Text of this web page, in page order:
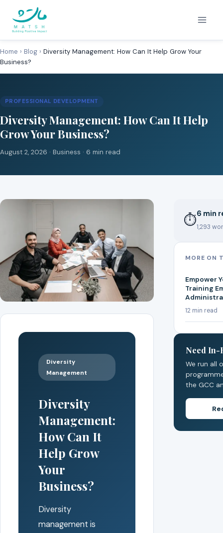
content
Home › Blog › Diversity Management: How Can It Help Grow Your
Business?
PROFESSIONAL DEVELOPMENT
Diversity Management: How Can It Help
Grow Your Business?
August 2, 2026 · Business · 6 min read
Diversity
Management
Diversity
Management:
How Can It
Help Grow
Your
Business?
Diversity
management is
⏱6 min
1,293
MORE ON
Empower
Training
12 min read
Need In-
We run all
the GCC